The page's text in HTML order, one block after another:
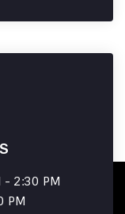
- 2:30 PM
PM